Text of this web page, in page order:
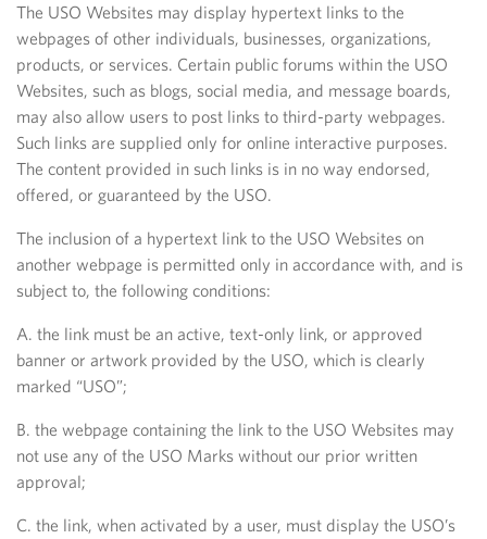
The USO Websites may display hypertext links to the
webpages of other individuals, businesses, organizations,
products, or services. Certain public forums within the USO
Websites, such as blogs, social media, and message boards,
may also allow users to post links to third-party webpages.
Such links are supplied only for online interactive purposes.
The content provided in such links is in no way endorsed,
offered, or guaranteed by the USO.
The inclusion of a hypertext link to the USO Websites on
another webpage is permitted only in accordance with, and is
subject to, the following conditions:
A. the link must be an active, text-only link, or approved
banner or artwork provided by the USO, which is clearly
marked “USO”;
B. the webpage containing the link to the USO Websites may
not use any of the USO Marks without our prior written
approval;
C. the link, when activated by a user, must display the USO’s